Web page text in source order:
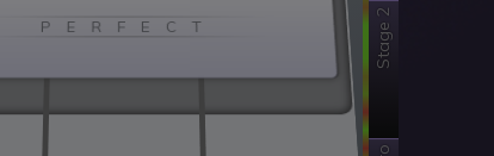
Stage 2
P E R F E C T